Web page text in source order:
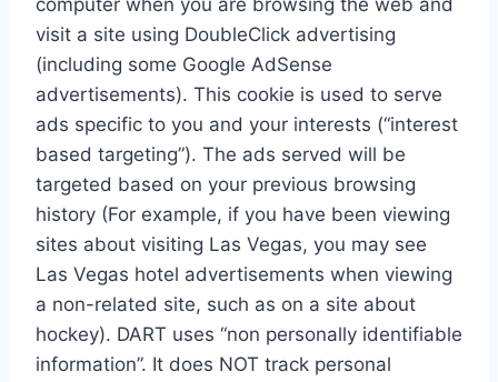
computer when you are browsing the web and
visit a site using DoubleClick advertising
(including some Google AdSense
advertisements). This cookie is used to serve
ads specific to you and your interests (“interest
based targeting”). The ads served will be
targeted based on your previous browsing
history (For example, if you have been viewing
sites about visiting Las Vegas, you may see
Las Vegas hotel advertisements when viewing
a non-related site, such as on a site about
hockey). DART uses “non personally identifiable
information”. It does NOT track personal